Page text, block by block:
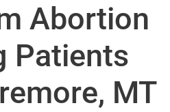
Abortion
Patients
MT